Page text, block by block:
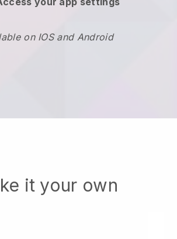
on IOS and Android
it your own